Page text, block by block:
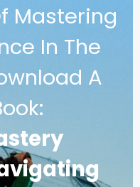
Mastering
In The
A